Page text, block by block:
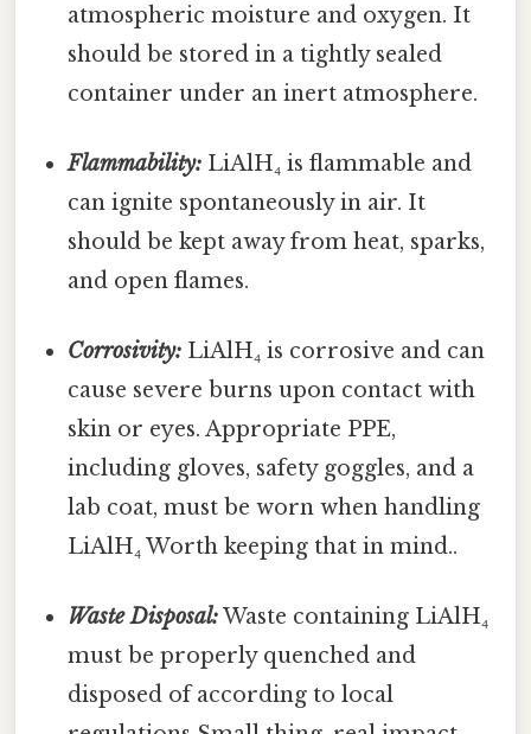
atmospheric moisture and oxygen. It
should be stored in a tightly sealed
container under an inert atmosphere.
Flammability: LiAlH₄ is flammable and
can ignite spontaneously in air. It
should be kept away from heat, sparks,
and open flames.
Corrosivity: LiAlH₄ is corrosive and can
cause severe burns upon contact with
skin or eyes. Appropriate PPE,
including gloves, safety goggles, and a
lab coat, must be worn when handling
LiAlH₄ Worth keeping that in mind..
Waste Disposal:Waste containing LiAlH₄
must be properly quenched and
disposed of according to local